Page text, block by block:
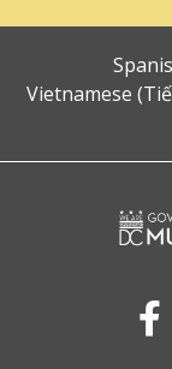
Vietnamese